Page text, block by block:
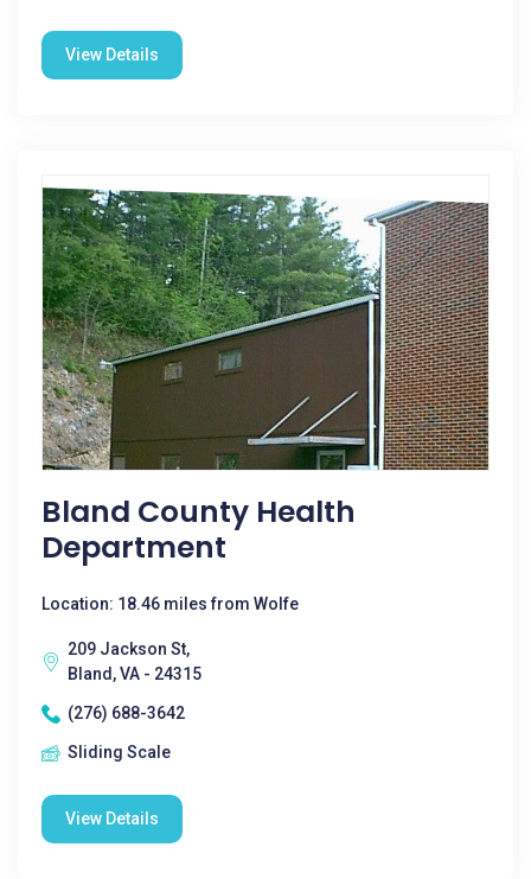
View Details
Bland County Health
Department
Location: 18.46 miles from Wolfe
209 Jackson St,
Bland, VA - 24315
(276) 688-3642
Sliding Scale
View Details